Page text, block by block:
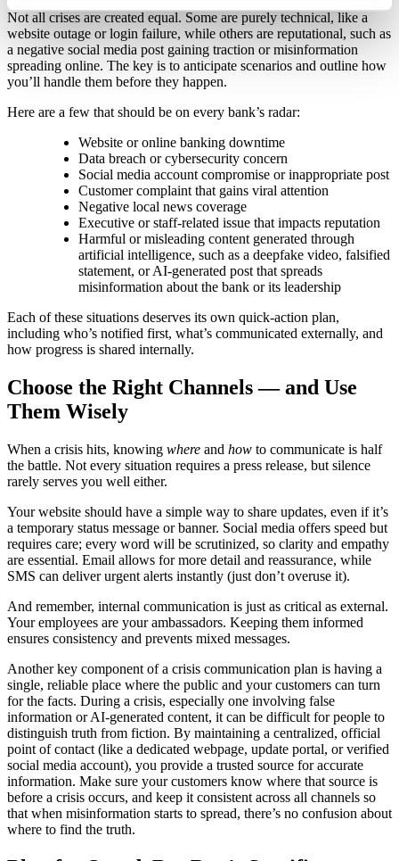
Not all crises are created equal. Some are purely technical, like a
website outage or login failure, while others are reputational, such as
a negative social media post gaining traction or misinformation
spreading online. The key is to anticipate scenarios and outline how
you’ll handle them before they happen.
Here are a few that should be on every bank’s radar:
Website or online banking downtime
Data breach or cybersecurity concern
Social media account compromise or inappropriate post
Customer complaint that gains viral attention
Negative local news coverage
Executive or staff-related issue that impacts reputation
Harmful or misleading content generated through
artificial intelligence, such as a deepfake video, falsified
statement, or AI-generated post that spreads
misinformation about the bank or its leadership
Each of these situations deserves its own quick-action plan,
including who’s notified first, what’s communicated externally, and
how progress is shared internally.
Choose the Right Channels — and Use
Them Wisely
When a crisis hits, knowing where and how to communicate is half
the battle. Not every situation requires a press release, but silence
rarely serves you well either.
Your website should have a simple way to share updates, even if it’s
a temporary status message or banner. Social media offers speed but
requires care; every word will be scrutinized, so clarity and empathy
are essential. Email allows for more detail and reassurance, while
SMS can deliver urgent alerts instantly (just don’t overuse it).
And remember, internal communication is just as critical as external.
Your employees are your ambassadors. Keeping them informed
ensures consistency and prevents mixed messages.
Another key component of a crisis communication plan is having a
single, reliable place where the public and your customers can turn
for the facts. During a crisis, especially one involving false
information or AI-generated content, it can be difficult for people to
distinguish truth from fiction. By maintaining a centralized, official
point of contact (like a dedicated webpage, update portal, or verified
social media account), you provide a trusted source for accurate
information. Make sure your customers know where that source is
before a crisis occurs, and keep it consistent across all channels so
that when misinformation starts to spread, there’s no confusion about
where to find the truth.